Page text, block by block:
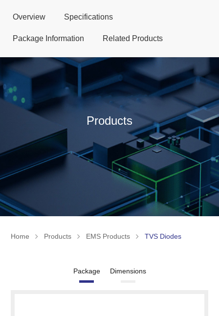
Products
Home Products EMS Products TVS Diodes
Overview Specifications
Package Information Related Products
Package Dimensions